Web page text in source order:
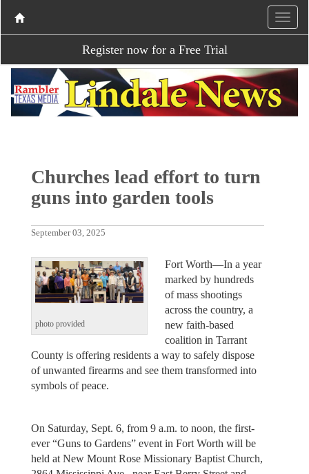
Register now for a Free Trial
Churches lead effort to turn
guns into garden tools
September 03, 2025
photo provided
Fort Worth—In a year
marked by hundreds
of mass shootings
across the country, a
new faith-based
coalition in Tarrant
County is offering residents a way to safely dispose
of unwanted firearms and see them transformed into
symbols of peace.
On Saturday, Sept. 6, from 9 a.m. to noon, the first-
ever “Guns to Gardens” event in Fort Worth will be
held at New Mount Rose Missionary Baptist Church,